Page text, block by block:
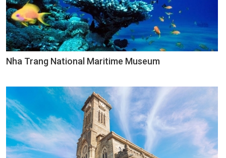
Nha Trang National Maritime Museum